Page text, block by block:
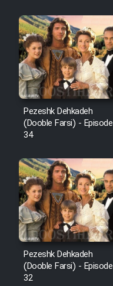
Pezeshk Dehkadeh
(Dooble Farsi) - Episode
34
Pezeshk Dehkadeh
(Dooble Farsi) - Episode
32